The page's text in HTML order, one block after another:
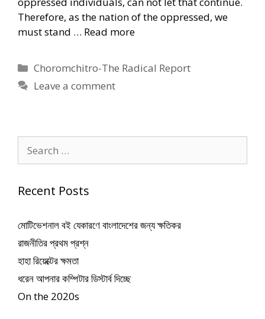
Therefore, as the nation of the oppressed, we
must stand … Read more
Categories
Choromchitro-The Radical Report
Leave a comment
for:
Recent Posts
মোটিভেশনাল বই যেকারণে বাংলাদেশের জন্য ক্ষতিকর
রাজনীতির প্রথম প্রশ্ন
হাহা রিয়েক্টের ক্ষমতা
ধরেন আপনার কম্পিটার ডিস্টার্ব দিচ্ছে
On the 2020s